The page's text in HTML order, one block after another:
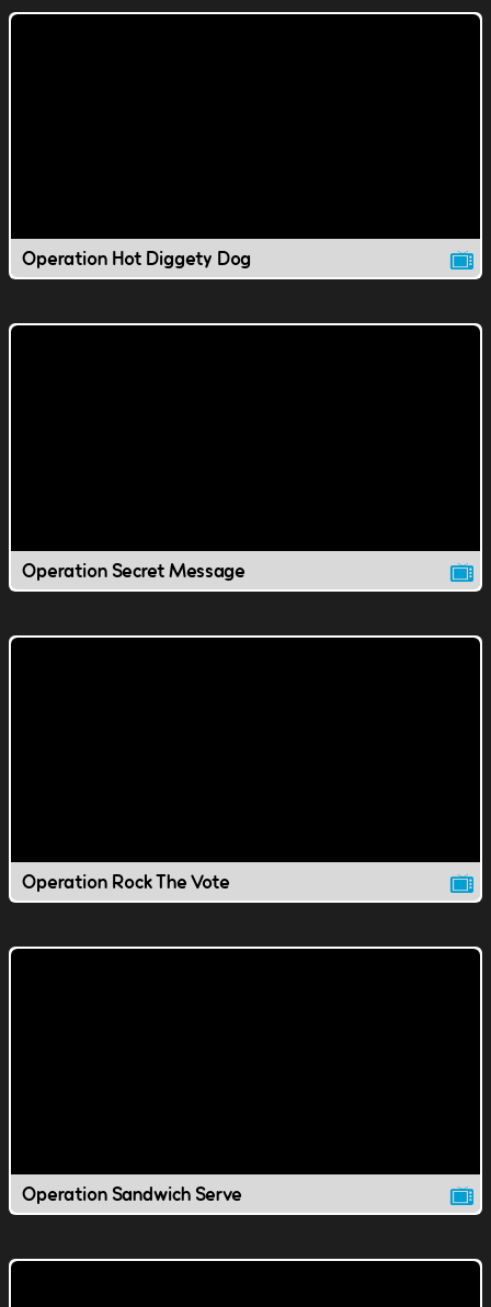
Operation Hot Diggety Dog
Operation Secret Message
Operation Rock The Vote
Operation Sandwich Serve